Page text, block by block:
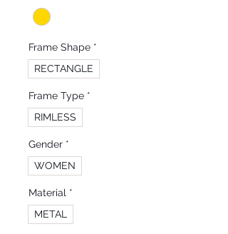
Frame Shape *
RECTANGLE
Frame Type *
RIMLESS
Gender *
WOMEN
Material *
METAL